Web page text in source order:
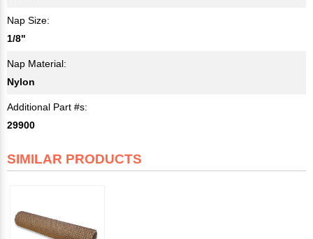
Nap Size:
1/8"
Nap Material:
Nylon
Additional Part #s:
29900
SIMILAR PRODUCTS